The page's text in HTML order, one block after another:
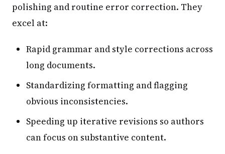
polishing and routine error correction. They
excel at:
Rapid grammar and style corrections across
long documents.
Standardizing formatting and flagging
obvious inconsistencies.
Speeding up iterative revisions so authors
can focus on substantive content.